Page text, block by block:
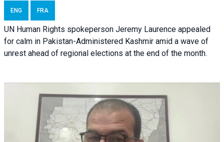
ENG FRA
UN Human Rights spokeperson Jeremy Laurence appealed
for calm in Pakistan-Administered Kashmir amid a wave of
unrest ahead of regional elections at the end of the month.